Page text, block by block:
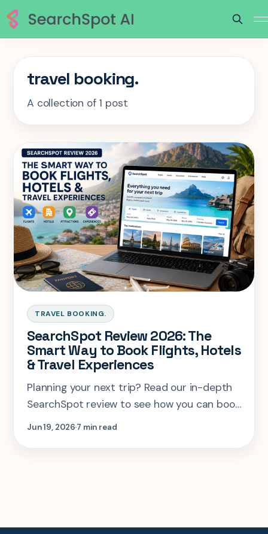
travel booking.
A collection of 1 post
TRAVEL BOOKING.
SearchSpot Review 2026: The
Smart Way to Book Flights, Hotels
& Travel Experiences
Planning your next trip? Read our in-depth
SearchSpot review to see how you can book
flights, hotels, and travel experiences faster
Jun 19, 20267 min read